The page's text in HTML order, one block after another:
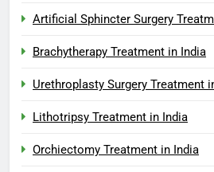
Artificial Sphincter Surgery
Brachytherapy Treatment in India
Urethroplasty Surgery Treatment
Lithotripsy Treatment in India
Orchiectomy Treatment in India